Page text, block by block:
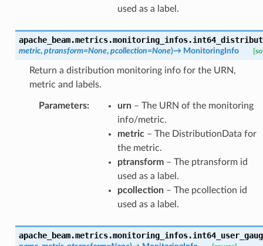
used as a label.
apache_beam.metrics.monitoring_infos.
metric, ptransform=None, pcollection=None)→ MonitoringInfo
Return a distribution monitoring info for the URN,
metric and labels.
Parameters: urn– The URN of the monitoring
info/metric.
metric– The DistributionData for
the metric.
ptransform– The ptransform id
used as a label.
pcollection– The pcollection id
used as a label.
apache_beam.metrics.monitoring_infos.